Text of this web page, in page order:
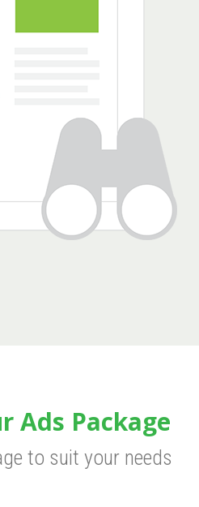
Ads Package
to suit your needs